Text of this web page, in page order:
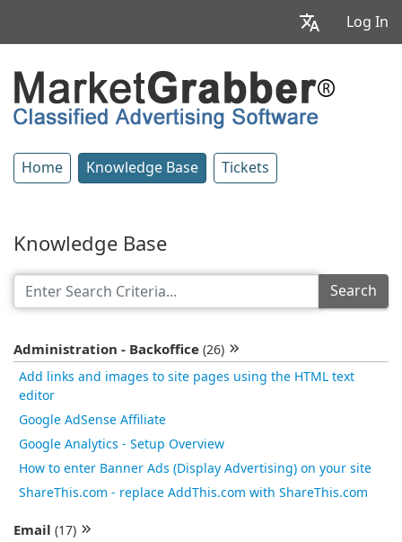
Log In
Home Knowledge Base Tickets
Knowledge Base
Search
Administration - Backoffice (26)
Add links and images to site pages using the HTML text
editor
Google AdSense Affiliate
Google Analytics - Setup Overview
How to enter Banner Ads (Display Advertising) on your site
ShareThis.com - replace AddThis.com with ShareThis.com
Email (17)